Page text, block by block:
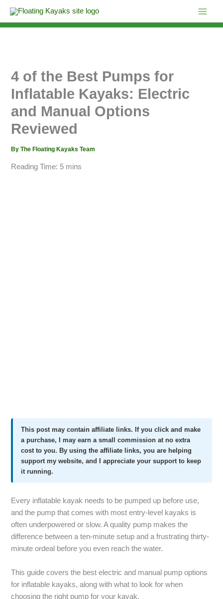
content
4 of the Best Pumps for
Inflatable Kayaks: Electric
and Manual Options
Reviewed
ByThe Floating Kayaks Team
Reading Time: 5 mins
This post may contain affiliate links. If you click and make
a purchase, I may earn a small commission at no extra
cost to you. By using the affiliate links, you are helping
support my website, and I appreciate your support to keep
it running.
Every inflatable kayak needs to be pumped up before use,
and the pump that comes with most entry-level kayaks is
often underpowered or slow. A quality pump makes the
difference between a ten-minute setup and a frustrating thirty-
minute ordeal before you even reach the water.
This guide covers the best electric and manual pump options
for inflatable kayaks, along with what to look for when
choosing the right pump for your kayak.